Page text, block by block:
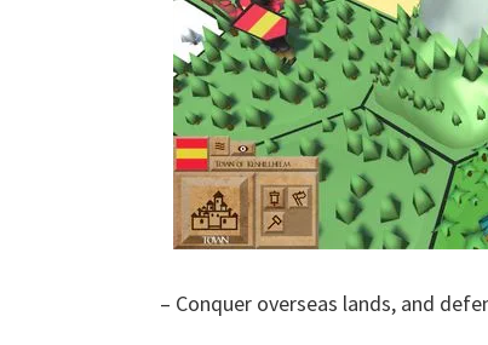
– Conquer overseas lands, and